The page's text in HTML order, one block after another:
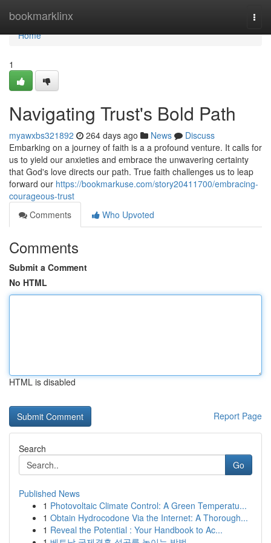
bookmarklinx
Home
Home
1
Navigating Trust's Bold Path
myawxbs321892 264 days ago News
Discuss
Embarking on a journey of faith is a a profound venture. It calls for
us to yield our anxieties and embrace the unwavering certainty
that God's love directs our path. True faith challenges us to leap
forward our https://bookmarkuse.com/story20411700/embracing-
courageous-trust
Comments
Who Upvoted
Comments
Submit a Comment
No HTML
HTML is disabled
Report Page
Search
Go
Published News
1 Photovoltaic Climate Control: A Green Temperatu...
1 Obtain Hydrocodone Via the Internet: A Thorough...
1 Reveal the Potential : Your Handbook to Ac...